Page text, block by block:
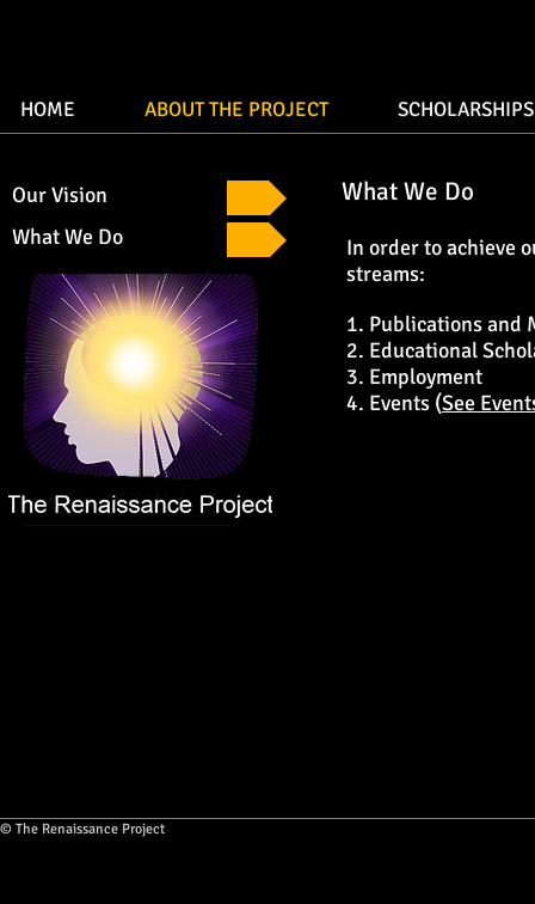
HOME ABOUT THE PROJECT SCHOLARSHIPS
In order to achieve
streams:
1. Publications and
2. Educational
3. Employment
4. Events (See
What We Do
What We Do
Our Vision
© The Renaissance Project